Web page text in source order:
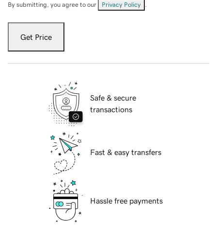
By submitting, you agree to our Privacy Policy
Get Price
Safe & secure
transactions
Fast & easy transfers
Hassle free payments